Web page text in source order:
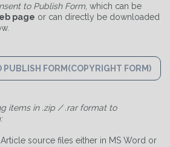
to Publish Form , which can be
page or can directly be downloaded
PUBLISH FORM(COPYRIGHT FORM)
items in .zip / .rar format to
source files either in MS Word or